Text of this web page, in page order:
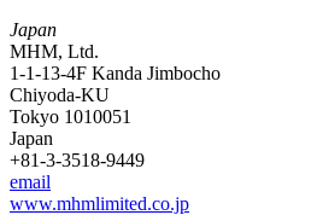
Japan
MHM, Ltd.
1-1-13-4F Kanda Jimbocho
Chiyoda-KU
Tokyo 1010051
Japan
+81-3-3518-9449
email
www.mhmlimited.co.jp